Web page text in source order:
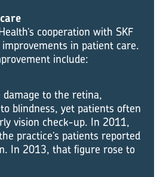
cooperation with SKF
in patient care.
include:
damage to the retina,
blindness, yet patients often
vision check-up. In 2011,
practice’s patients reported
In 2013, that figure rose to